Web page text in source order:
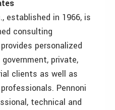
established in 1966, is
consulting
personalized
private,
clients as well as
Pennoni
technical and